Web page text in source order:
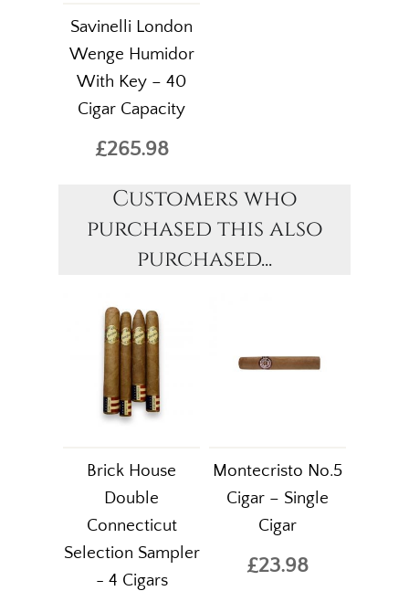
Savinelli London
Wenge Humidor
With Key – 40
Cigar Capacity
£265.98
Customers who
purchased this also
purchased...
Brick House
Double
Connecticut
Selection Sampler
- 4 Cigars
Montecristo No.5
Cigar – Single
Cigar
£23.98